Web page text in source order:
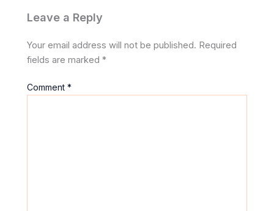
Leave a Reply
Your email address will not be published. Required
fields are marked*
Comment*